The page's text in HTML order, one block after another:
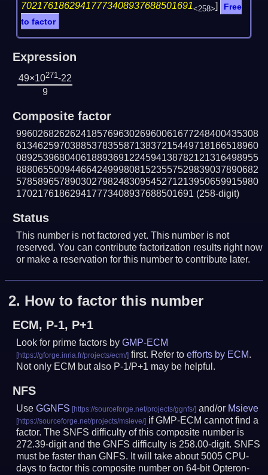
70217618629417773408937688501691<258>]
Free
to factor
Expression
49×10271-22
9
Composite factor
996026826262418576963026960061677248400435308
613462597038853783558713837215449718166518960
089253968040618893691224594138782121316498955
888065500944664249998081523557529839037890682
578589657890302798248309545271213950659915980
170217618629417773408937688501691 (258-digit)
Status
This number is not factored yet. This number is not
reserved. You can contribute factorization results right now
or make a reservation for this number to contribute later.
2. How to factor this number
ECM, P-1, P+1
Look for prime factors byGMP-ECM
first. Refer toefforts by ECM.
Not only ECM but also P-1/P+1 may be helpful.
NFS
UseGGNFS and/or Msieve
if GMP-ECM cannot find a
factor. The SNFS difficulty of this composite number is
272.39-digit and the GNFS difficulty is 258.00-digit. SNFS
must be faster than GNFS. It will take about 5005 CPU-
days to factor this composite number on 64-bit Opteron-